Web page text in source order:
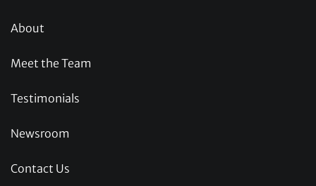
About
Meet the Team
Testimonials
Newsroom
Contact Us